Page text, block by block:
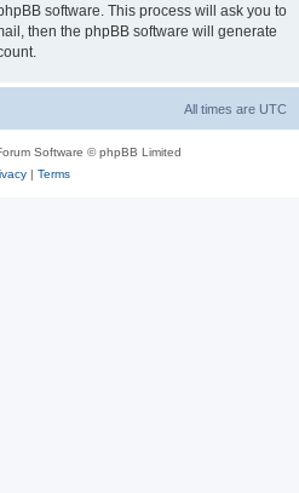
software. This process will ask you to
then the phpBB software will generate
All times are UTC
Software © phpBB Limited
| Terms